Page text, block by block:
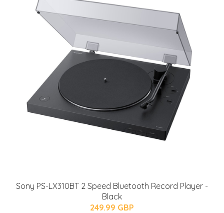
Sony PS-LX310BT 2 Speed Bluetooth Record Player -
Black
249.99 GBP